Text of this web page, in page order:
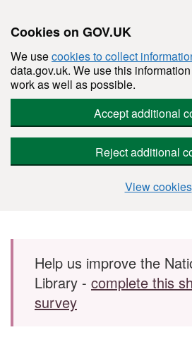
Cookies on GOV.UK
We usecookies to collect
data.gov.uk. We use this
work as well as possible.
Accept additional
Reject additional
View cookies
Skip to main content
Help us improve the
Library - complete this
survey